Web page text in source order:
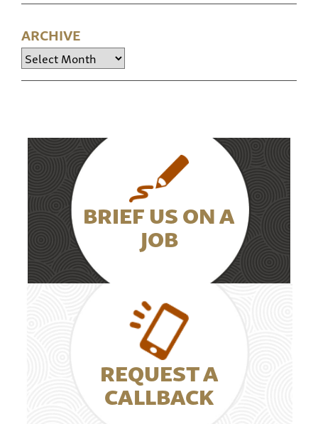
ARCHIVE
Archive
BRIEF US ON A
JOB
REQUEST A
CALLBACK